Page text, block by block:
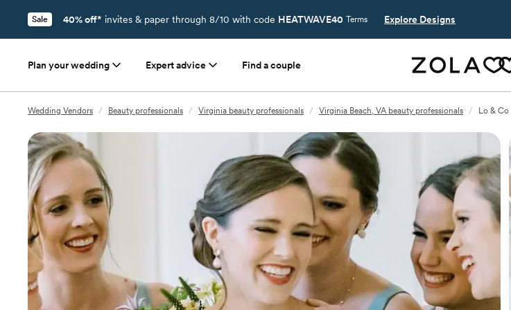
Sale 40% off* invites & paper through 8/10 with code HEATWAVE40 Terms Explore Designs
Plan your wedding Expert advice Find a couple
Wedding Vendors / Beauty professionals / Virginia beauty professionals / Virginia Beach, VA beauty professionals / Lo &